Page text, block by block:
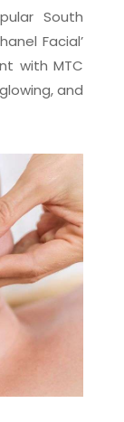
South
Facial’
with MTC
and